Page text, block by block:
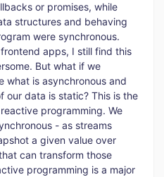
or promises, while
structures and behaving
were synchronous.
apps, I still find this
But what if we
what is asynchronous and
our data is static? This is the
programming. We
- as streams
a given value over
can transform those
programming is a major